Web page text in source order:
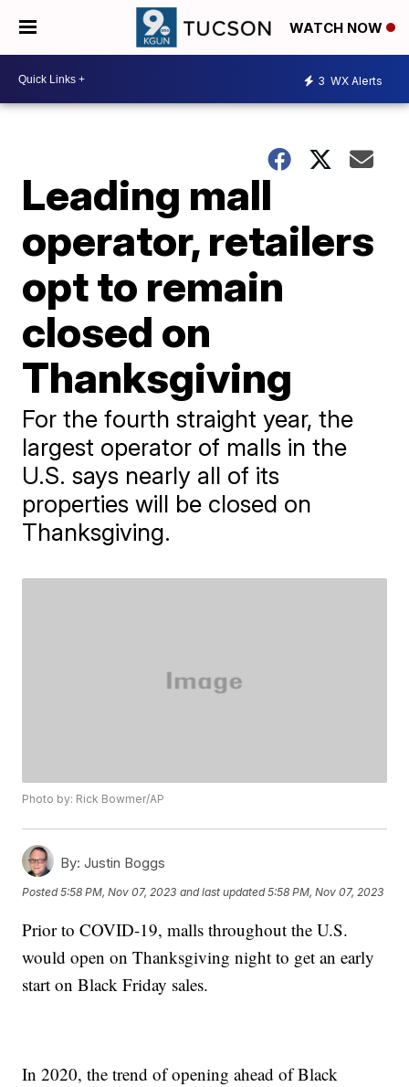
WATCH NOW
3 WX Alerts
Leading mall
operator, retailers
opt to remain
closed on
Thanksgiving
For the fourth straight year, the
largest operator of malls in the
U.S. says nearly all of its
properties will be closed on
Thanksgiving.
Photo by: Rick Bowmer/AP
By: Justin Boggs
Posted5:58 PM, Nov 07, 2023 and last updated 5:58 PM, Nov 07, 2023
Prior to COVID-19, malls throughout the U.S.
would open on Thanksgiving night to get an early
start on Black Friday sales.
In 2020, the trend of opening ahead of Black